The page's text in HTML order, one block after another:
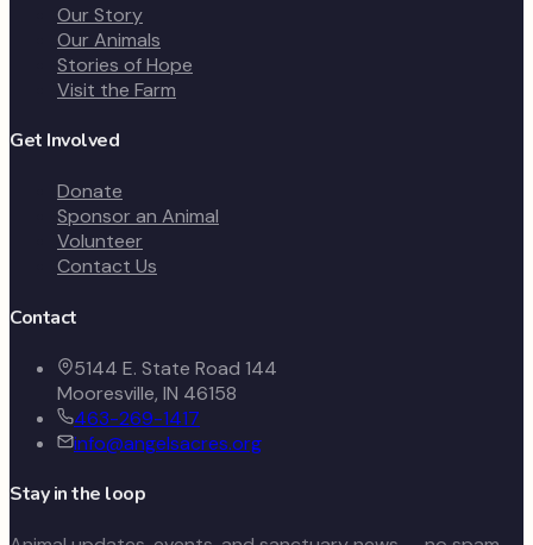
Our Story
Our Animals
Stories of Hope
Visit the Farm
Get Involved
Donate
Sponsor an Animal
Volunteer
Contact Us
Contact
5144 E. State Road 144
Mooresville, IN 46158
463-269-1417
info@angelsacres.org
Stay in the loop